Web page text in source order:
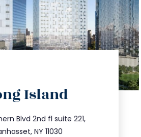
Island
Blvd 2nd fl suite 221,
NY 11030